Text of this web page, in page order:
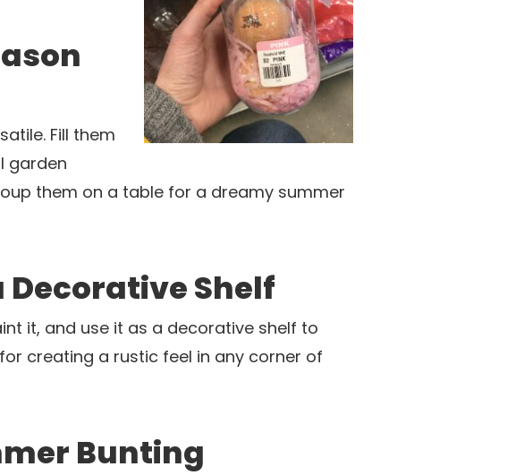
Fill them
garden
them on a table for a dreamy summer
Decorative Shelf
it, and use it as a decorative shelf to
creating a rustic feel in any corner of
Bunting